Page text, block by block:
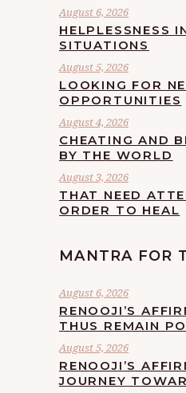
August 6, 2026
HELPLESSNESS
SITUATIONS
August 5, 2026
LOOKING FOR
OPPORTUNITIES
August 4, 2026
CHEATING AND
BY THE WORLD
August 3, 2026
THAT NEED
ORDER TO HEAL
MANTRA FOR
August 6, 2026
RENOOJI’S
THUS REMAIN
August 5, 2026
RENOOJI’S
JOURNEY